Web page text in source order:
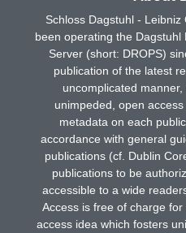
Schloss Dagstuhl -
been operating the Dagstuhl
Server (short: DROPS)
publication of the latest
uncomplicated
unimpeded, open
metadata on each
accordance with general
publications (cf. Dublin
publications to be
accessible to a wide
Access is free of charge
access idea which fosters